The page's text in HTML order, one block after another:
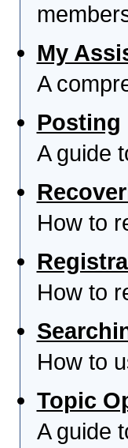
My
A
Posting
A guide
How to
How to
How to
Topic
A guide